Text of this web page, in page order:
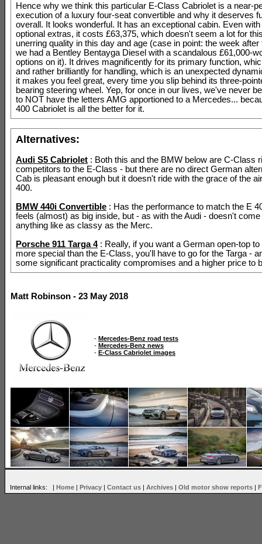
Hence why we think this particular E-Class Cabriolet is a near-
execution of a luxury four-seat convertible and why it deserves
overall. It looks wonderful. It has an exceptional cabin. Even
optional extras, it costs £63,375, which doesn't seem a lot for
unerring quality in this day and age (case in point: the week after
we had a Bentley Bentayga Diesel with a scandalous £61,000-
options on it). It drives magnificently for its primary function,
and rather brilliantly for handling, which is an unexpected
it makes you feel great, every time you slip behind its three-
bearing steering wheel. Yep, for once in our lives, we've never
to NOT have the letters AMG apportioned to a Mercedes...
400 Cabriolet is all the better for it.
Alternatives:
Audi S5 Cabriolet : Both this and the BMW below are C-Class
competitors to the E-Class - but there are no direct German
Cab is pleasant enough but it doesn't ride with the grace of the
400.
BMW 440i Convertible : Has the performance to match the E
feels (almost) as big inside, but - as with the Audi - doesn't
anything like as classy as the Merc.
Porsche 911 Targa 4: Really, if you want a German open-top to
more special than the E-Class, you'll have to go for the Targa -
some significant practicality compromises and a higher price to
Matt Robinson - 23 May 2018
- Mercedes-Benz road tests
- Mercedes-Benz news
- E-Class Cabriolet images
Internal links: | Home | Privacy | Contact us | Archives | Old motor show reports |